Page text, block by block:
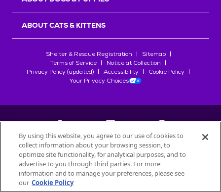
ABOUT CATS & KITTENS
Shelter & Rescue Registration
Sitemap
Terms of Service
Notice at Collection
Privacy Policy (updated)
Accessibility
Cookie Policy
Your Privacy Choices
©2026Petfinder.com
All trademarks are owned bySociété des Produits Nestlé
used with permission.
By using this website, you agree to our use of cookies to
collect information about your browsing session, to
optimize site functionality, for analytical purposes, and to
advertise to you through third parties. For more
information and to manage your preferences, please see
our Cookie Policy